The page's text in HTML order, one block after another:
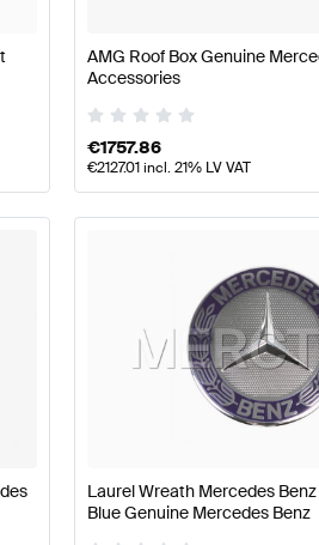
W212 Facelift Body Parts &
AMG Roof Box Genuine
Accessories
€1757.86
€2127.01incl. 21% LV VAT
Laurel Wreath Mercedes
Blue Genuine Mercedes Benz